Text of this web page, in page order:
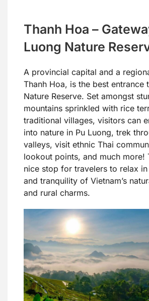
Thanh Hoa –
Luong Nature
A provincial capital and a
Thanh Hoa, is the best entrance
Nature Reserve. Set amongst
mountains sprinkled with rice
traditional villages, visitors can
into nature in Pu Luong, trek
valleys, visit ethnic Thai
lookout points, and much more!
nice stop for travelers to relax
and tranquility of Vietnam’s
and rural charms.